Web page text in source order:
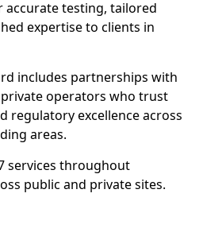
accurate testing, tailored
expertise to clients in
includes partnerships with
operators who trust
regulatory excellence across
areas.
services throughout
public and private sites.